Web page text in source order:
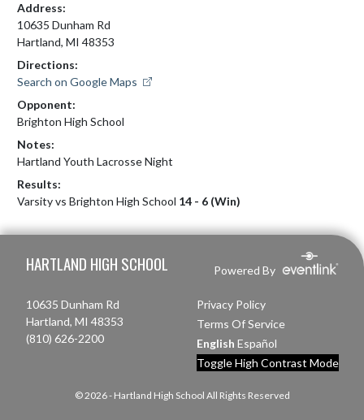
Address:
10635 Dunham Rd
Hartland, MI 48353
Directions:
Search on Google Maps
Opponent:
Brighton High School
Notes:
Hartland Youth Lacrosse Night
Results:
Varsity vs Brighton High School 14 - 6 (Win)
HARTLAND HIGH SCHOOL Powered By
10635 Dunham Rd
Hartland, MI 48353
(810) 626-2200
Privacy Policy
Terms Of Service
English Español
Toggle High Contrast Mode
© 2026 - Hartland High School All Rights Reserved